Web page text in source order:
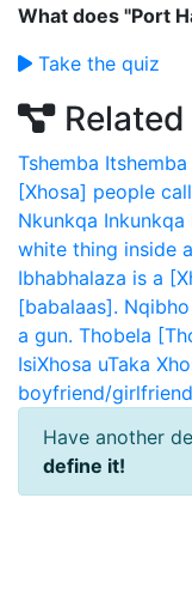
What does "Port
Take the quiz
Tshemba
[Xhosa] people
Nkunkqa
white thing inside
Ibhabhalaza is a
[babalaas]. Nqibho
a gun. Thobela
IsiXhosa uTaka
boyfriend/
Have another
define it!